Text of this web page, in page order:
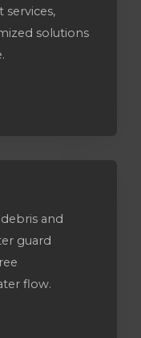
services,
solutions
and
guard
flow.